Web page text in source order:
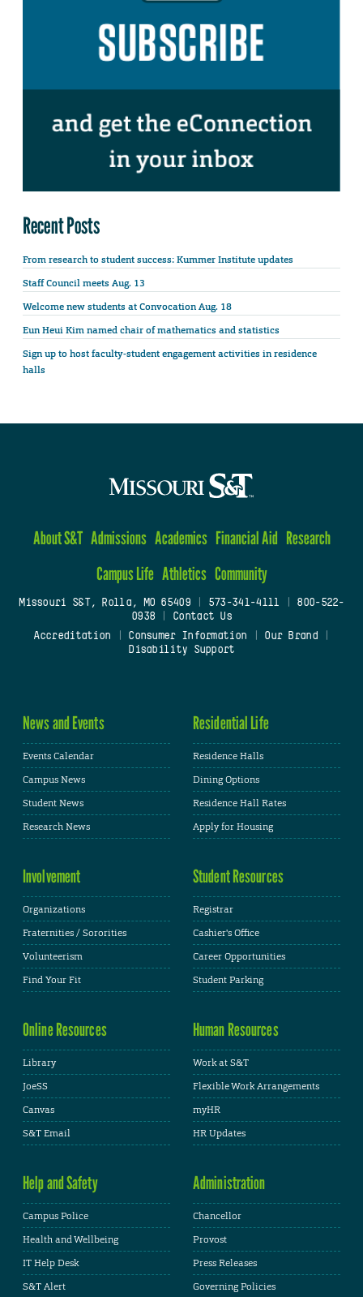
Recent Posts
From research to student success: Kummer Institute updates
Staff Council meets Aug. 13
Welcome new students at Convocation Aug. 18
Eun Heui Kim named chair of mathematics and statistics
Sign up to host faculty-student engagement activities in residence
halls
About S&T Admissions Academics Financial Aid Research
Campus Life Athletics Community
Missouri S&T, Rolla, MO 65409| 573-341-4111
800-522-
0938
Contact Us
Accreditation
Consumer Information Our Brand
Disability Support
News and Events
Events Calendar
Campus News
Student News
Research News
Residential Life
Residence Halls
Dining Options
Residence Hall Rates
Apply for Housing
Involvement
Organizations
Fraternities / Sororities
Volunteerism
Find Your Fit
Student Resources
Registrar
Cashier's Office
Career Opportunities
Student Parking
Online Resources
Library
JoeSS
Canvas
S&T Email
Human Resources
Work at S&T
Flexible Work Arrangements
myHR
HR Updates
Help and Safety
Campus Police
Health and Wellbeing
IT Help Desk
S&T Alert
Administration
Chancellor
Provost
Press Releases
Governing Policies